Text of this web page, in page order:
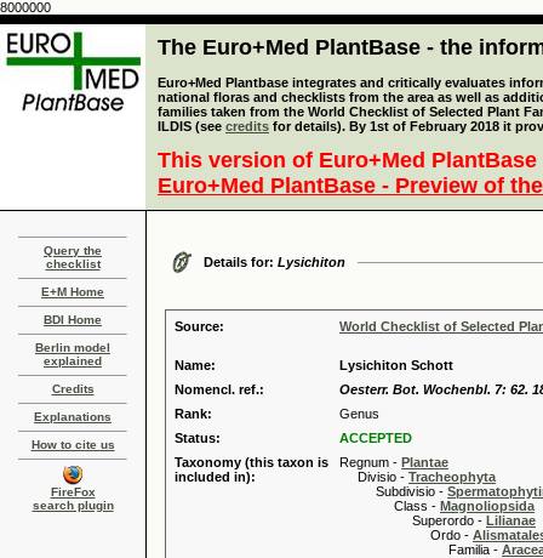
8000000
The Euro+Med PlantBase - the
Euro+Med Plantbase integrates and critically evaluates
national floras and checklists from the area as well as
families taken from the World Checklist of Selected Plant
ILDIS (see credits for details). By 1st of February 2018 it
This version of Euro+Med
Euro+Med PlantBase - Preview of
Query the
checklist
E+M Home
BDI Home
Berlin model
explained
Credits
Explanations
How to cite us
FireFox
search plugin
Details for: Lysichiton
Source: World Checklist of Selected
Name:
Lysichiton Schott
Nomencl. ref.:
Oesterr. Bot. Wochenbl. 7: 62.
Rank:
Genus
Status:
ACCEPTED
Taxonomy (this taxon is
included in):
Regnum - Plantae
Divisio - Tracheophyta
Subdivisio -
Class - Magnoliopsida
Superordo - Lilianae
Ordo -
Familia -